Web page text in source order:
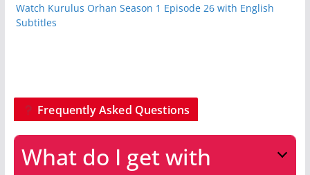
Watch Kurulus Orhan Season 1 Episode 26 with English
Subtitles
Frequently Asked Questions
What do I get with